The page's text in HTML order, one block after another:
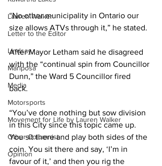
Lauren Walker
Letter to the Editor
Lindsay
Mariposa
Media
Motorsports
Movement for Life by Lauren Walker
Other Columnist
Opinion
“No other municipality in Ontario our
size allows ATVs through it,” he stated.
After Mayor Letham said he disagreed
with the “continual spin from Councillor
Dunn,” the Ward 5 Councillor fired
back.
“You’ve done nothing but sow division
in this City since this topic came up.
You sit there and play both sides of the
coin. You sit there and say, ‘I’m in
favour of it,’ and then you rig the